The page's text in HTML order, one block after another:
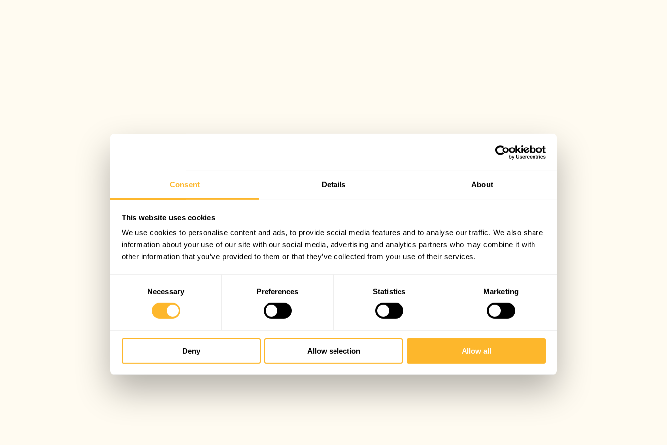
Consent Details About
This website uses cookies
We use cookies to personalise content and ads, to provide social media features and to analyse our traffic. We also share
information about your use of our site with our social media, advertising and analytics partners who may combine it with
other information that you’ve provided to them or that they’ve collected from your use of their services.
Necessary Preferences Statistics Marketing
Deny Allow selection Allow all